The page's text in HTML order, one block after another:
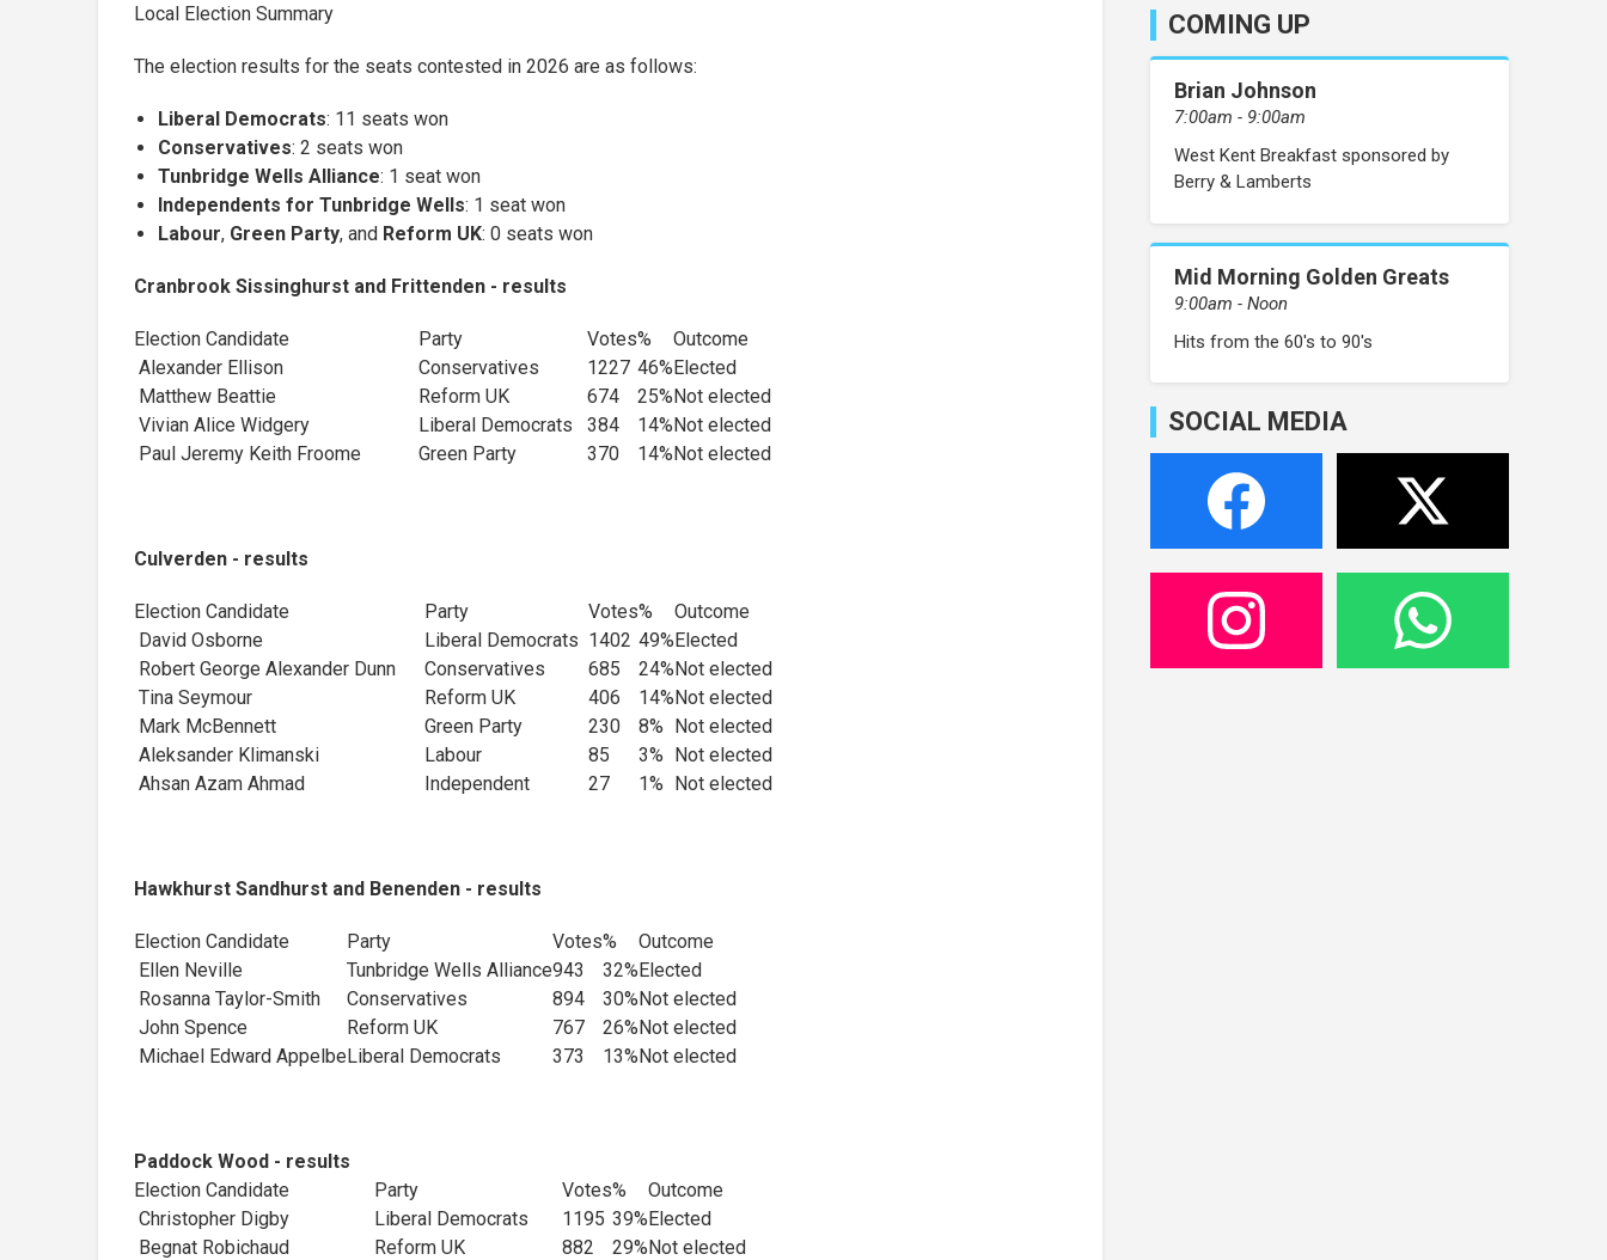
Local Election Summary
The election results for the seats contested in 2026 are as follows:
Liberal Democrats: 11 seats won
Conservatives: 2 seats won
Tunbridge Wells Alliance: 1 seat won
Independents for Tunbridge Wells: 1 seat won
Labour, Green Party, and Reform UK: 0 seats won
Cranbrook Sissinghurst and Frittenden - results
Election Candidate Party Votes%
Outcome
Alexander Ellison
Conservatives 1227 46%Elected
Matthew Beattie
Reform UK 674 25%Not elected
Vivian Alice Widgery
Liberal Democrats 384 14%Not elected
Paul Jeremy Keith Froome Green Party 370 14%Not elected
Culverden - results
Election Candidate Party Votes%
Outcome
David Osborne
Liberal Democrats 1402 49%Elected
Robert George Alexander Dunn Conservatives 685 24%Not elected
Tina Seymour
Reform UK 406 14%Not elected
Mark McBennett
Green Party 230 8% Not elected
Aleksander Klimanski
Labour 85 3% Not elected
Ahsan Azam Ahmad
Independent 27 1% Not elected
Hawkhurst Sandhurst and Benenden - results
Election Candidate Party Votes%
Outcome
Ellen Neville
Tunbridge Wells Alliance943 32%Elected
Rosanna Taylor-Smith
Conservatives 894 30%Not elected
John Spence
Reform UK 767 26%Not elected
Michael Edward AppelbeLiberal Democrats 373 13%Not elected
Paddock Wood - results
Election Candidate
Party Votes%
Outcome
Christopher Digby
Liberal Democrats 1195 39%Elected
Begnat Robichaud
Reform UK 882 29%Not elected
COMING UP
Brian Johnson
7:00am - 9:00am
West Kent Breakfast sponsored by
Berry & Lamberts
Mid Morning Golden Greats
9:00am - Noon
Hits from the 60's to 90's
SOCIAL MEDIA